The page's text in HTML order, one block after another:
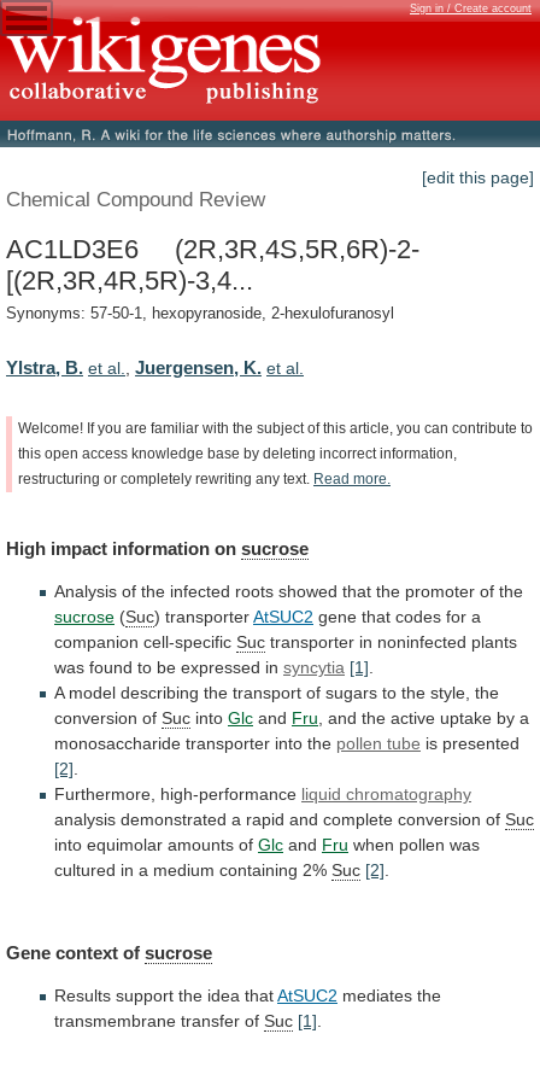
Sign in / Create account
[edit this page]
Chemical Compound Review
AC1LD3E6 (2R,3R,4S,5R,6R)-2-
[(2R,3R,4R,5R)-3,4...
Synonyms: 57-50-1, hexopyranoside, 2-hexulofuranosyl
Ylstra, B. et al. Juergensen, K. et al.
Welcome! If you are familiar with the subject of this article, you can contribute to
this open access knowledge base by deleting incorrect information,
restructuring or completely rewriting any text. Read more.
High impact information on sucrose
Analysis of the infected roots showed that the promoter of the
sucrose (Suc) transporterAtSUC2 gene that codes for a
companion cell-specific Suc transporter in noninfected plants
was found to be expressed in syncytia [1]
A model describing the transport of sugars to the style, the
conversion of Suc into Glc and Fru and the active uptake by a
monosaccharide transporter into the pollen tube is presented
[2]
Furthermore, high-performance liquid chromatography
analysis demonstrated a rapid and complete conversion of Suc
into equimolar amounts of Glc and Fru when pollen was
cultured in a medium containing 2% Suc [2]
Gene context of sucrose
Results support the idea thatAtSUC2 mediates the
transmembrane transfer of Suc [1].